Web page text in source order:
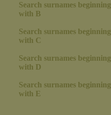
Search surnames beginning
with B
Search surnames beginning
with C
Search surnames beginning
with D
Search surnames beginning
with E